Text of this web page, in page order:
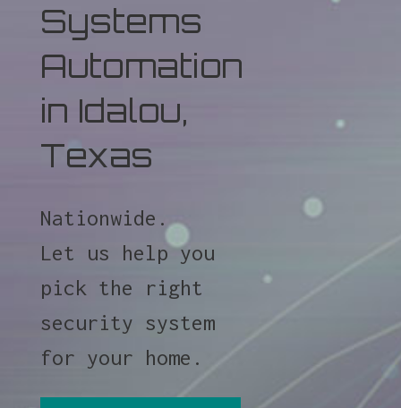
Systems
Automation
in Idalou,
Texas
Nationwide.
Let us help you
pick the right
security system
for your home.